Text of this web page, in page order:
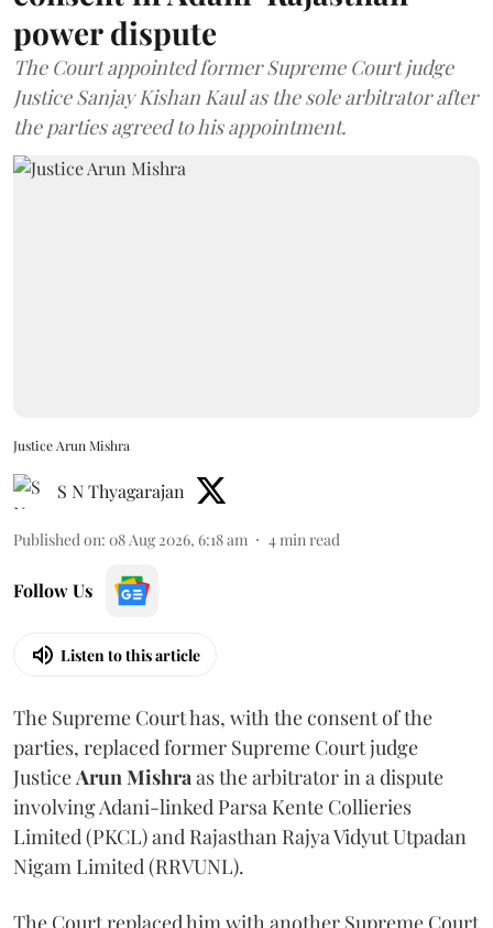
power dispute
The Court appointed former Supreme Court judge
Justice Sanjay Kishan Kaul as the sole arbitrator after
the parties agreed to his appointment.
Justice Arun Mishra
S N Thyagarajan
Published on: 08 Aug 2026, 6:18 am 4min read
Follow Us
Listen to this article
The Supreme Court has, with the consent of the
parties, replaced former Supreme Court judge
JusticeArun Mishraas the arbitrator in a dispute
involving Adani-linked Parsa Kente Collieries
Limited (PKCL) and Rajasthan Rajya Vidyut Utpadan
Nigam Limited (RRVUNL).
The Court replaced him with another Supreme Court